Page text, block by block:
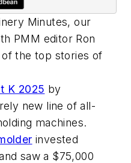
Minutes, our
PMM editor Ron
of the top stories of
K 2025 by
new line of all-
machines.
invested
saw a $75,000